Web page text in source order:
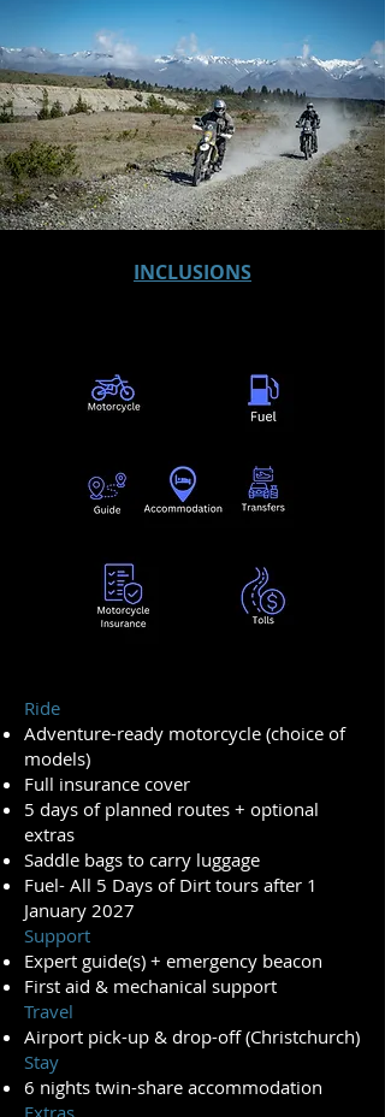
INCLUSIONS
Ride
Adventure-ready motorcycle (choice of
models)
Full insurance cover
5 days of planned routes + optional
extras
Saddle bags to carry luggage
Fuel- All 5 Days of Dirt tours after 1
January 2027
Support
Expert guide(s) + emergency beacon
First aid & mechanical support
Travel
Airport pick-up & drop-off (Christchurch)
Stay
6 nights twin-share accommodation
Extras